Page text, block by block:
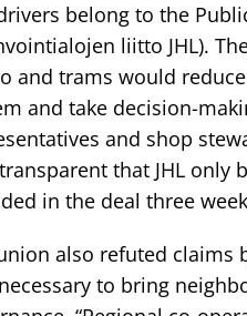
belong to the
liitto JHL).
and trams would
and take decision-
and shop
that JHL only
in the deal three
also refuted claims
to bring